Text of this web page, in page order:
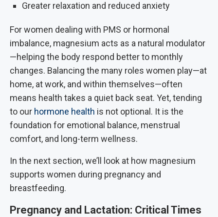
Greater relaxation and reduced anxiety
For women dealing with PMS or hormonal
imbalance, magnesium acts as a natural modulator
—helping the body respond better to monthly
changes. Balancing the many roles women play—at
home, at work, and within themselves—often
means health takes a quiet back seat. Yet, tending
to our hormone health is not optional. It is the
foundation for emotional balance, menstrual
comfort, and long-term wellness.
In the next section, we’ll look at how magnesium
supports women during pregnancy and
breastfeeding.
Pregnancy and Lactation: Critical Times